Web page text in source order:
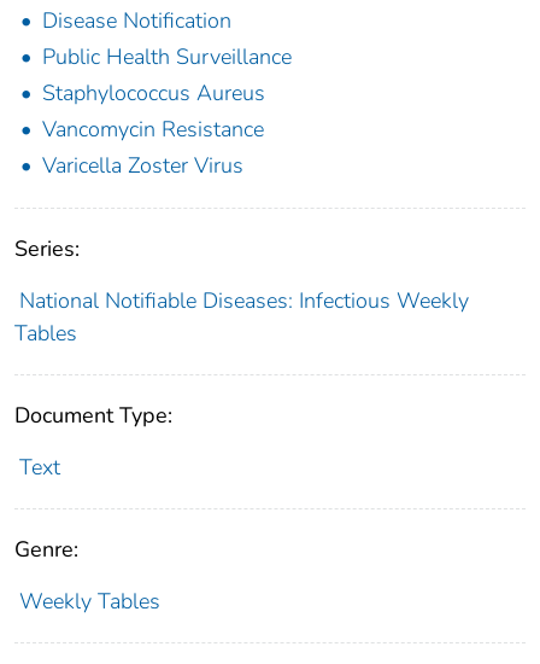
Disease Notification
Public Health Surveillance
Staphylococcus Aureus
Vancomycin Resistance
Varicella Zoster Virus
Series:
National Notifiable Diseases: Infectious Weekly
Tables
Document Type:
Text
Genre:
Weekly Tables